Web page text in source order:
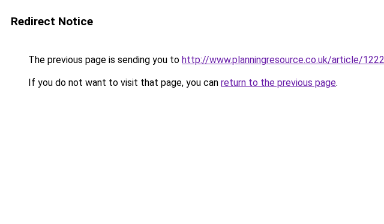
Redirect Notice
The previous page is sending you to http://www.planningresource.co.uk/article/
If you do not want to visit that page, you can return to the previous page.